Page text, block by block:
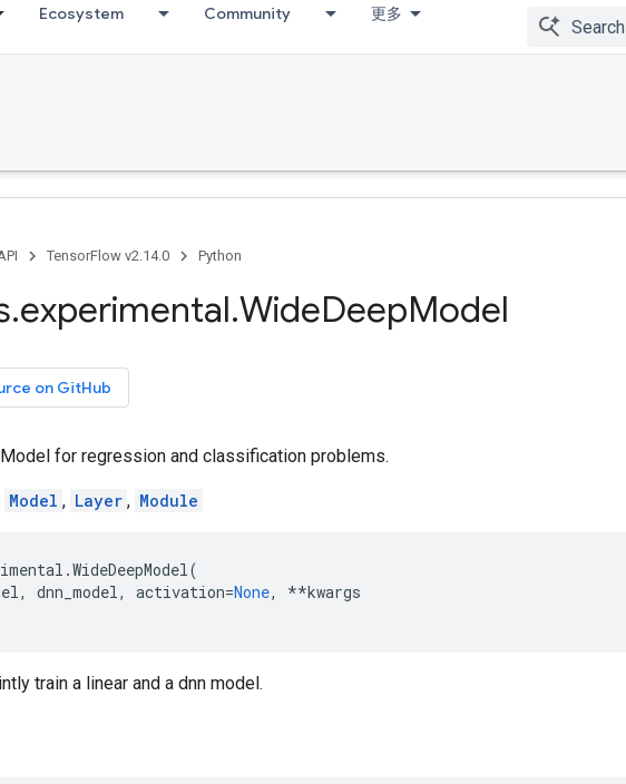
Ecosystem Community 更多
TensorFlow v2.14.0 Python
.experimental.WideDeepModel
on GitHub
for regression and classification problems.
Model , Layer , Module
.WideDeepModel(
, dnn_model, activation=None, **kwargs
train a linear and a dnn model.